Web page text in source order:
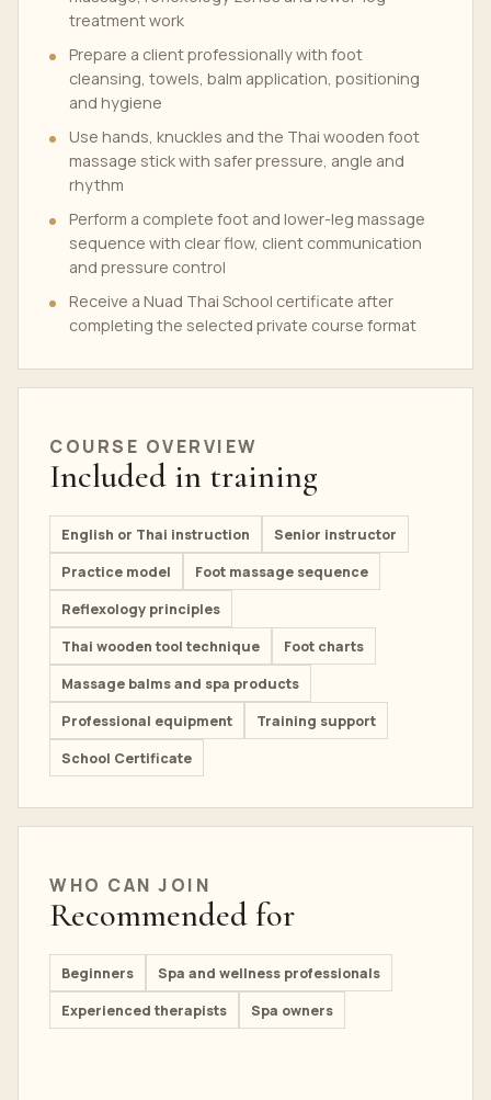
treatment work
Prepare a client professionally with foot
cleansing, towels, balm application, positioning
and hygiene
Use hands, knuckles and the Thai wooden foot
massage stick with safer pressure, angle and
rhythm
Perform a complete foot and lower-leg massage
sequence with clear flow, client communication
and pressure control
Receive a Nuad Thai School certificate after
completing the selected private course format
COURSE OVERVIEW
Included in training
English or Thai instruction
Senior instructor
Practice model
Foot massage sequence
Reflexology principles
Thai wooden tool technique
Foot charts
Massage balms and spa products
Professional equipment
Training support
School Certificate
WHO CAN JOIN
Recommended for
Beginners
Spa and wellness professionals
Experienced therapists
Spa owners